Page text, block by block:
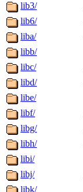
lib3/
lib6/
liba/
libb/
libc/
libd/
libe/
libf/
libg/
libh/
libi/
libj/
libk/